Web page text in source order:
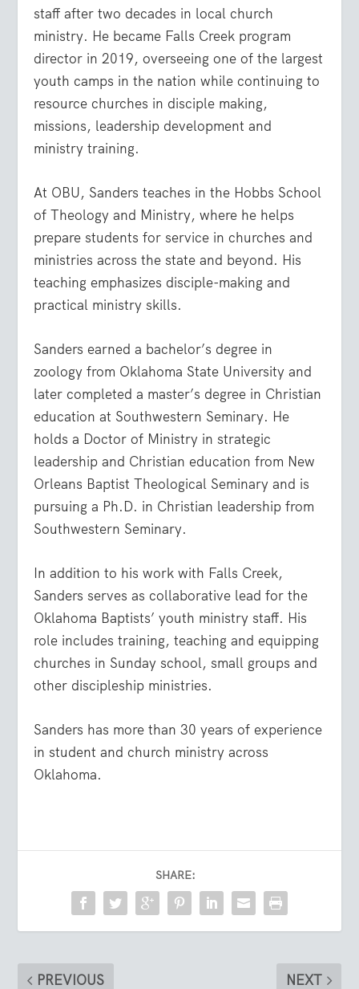
staff after two decades in local church
ministry. He became Falls Creek program
director in 2019, overseeing one of the largest
youth camps in the nation while continuing to
resource churches in disciple making,
missions, leadership development and
ministry training.
At OBU, Sanders teaches in the Hobbs School
of Theology and Ministry, where he helps
prepare students for service in churches and
ministries across the state and beyond. His
teaching emphasizes disciple-making and
practical ministry skills.
Sanders earned a bachelor’s degree in
zoology from Oklahoma State University and
later completed a master’s degree in Christian
education at Southwestern Seminary. He
holds a Doctor of Ministry in strategic
leadership and Christian education from New
Orleans Baptist Theological Seminary and is
pursuing a Ph.D. in Christian leadership from
Southwestern Seminary.
In addition to his work with Falls Creek,
Sanders serves as collaborative lead for the
Oklahoma Baptists’ youth ministry staff. His
role includes training, teaching and equipping
churches in Sunday school, small groups and
other discipleship ministries.
Sanders has more than 30 years of experience
in student and church ministry across
Oklahoma.
SHARE:
PREVIOUS NEXT